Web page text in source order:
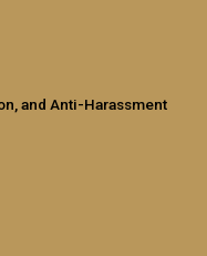
and Anti-Harassment